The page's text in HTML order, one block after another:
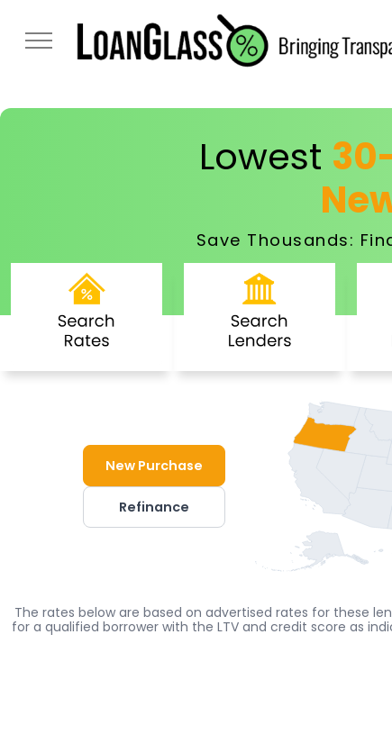
Lowest
Save Thousands:
New Purchase
Refinance
The rates below are based on advertised rates for these
for a qualified borrower with the LTV and credit score as